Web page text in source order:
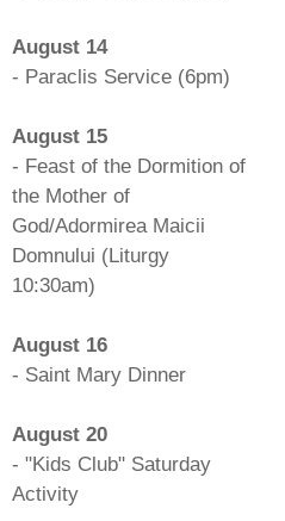
August 14
- Paraclis Service (6pm)
August 15
- Feast of the Dormition of
the Mother of
God/Adormirea Maicii
Domnului (Liturgy
10:30am)
August 16
- Saint Mary Dinner
August 20
- "Kids Club" Saturday
Activity